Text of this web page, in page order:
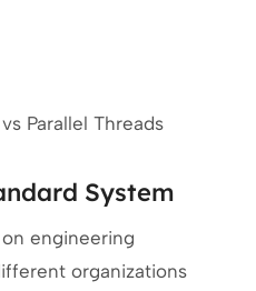
Parallel Threads
System
engineering
organizations